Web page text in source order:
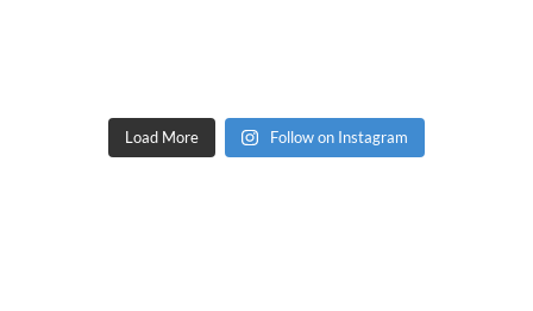
Load More Follow on Instagram